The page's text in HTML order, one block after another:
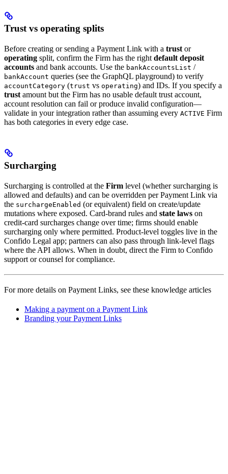
Trust vs operating splits
Before creating or sending a Payment Link with a trust or
operating split, confirm the Firm has the right default deposit
accounts and bank accounts. Use the bankAccountsList /
bankAccount queries (see the GraphQL playground) to verify
accountCategory (trust vs operating) and IDs. If you specify a
trust amount but the Firm has no usable default trust account,
account resolution can fail or produce invalid configuration—
validate in your integration rather than assuming every ACTIVE Firm
has both categories in every edge case.
Surcharging
Surcharging is controlled at the Firm level (whether surcharging is
allowed and defaults) and can be overridden per Payment Link via
the surchargeEnabled (or equivalent) field on create/update
mutations where exposed. Card-brand rules and state laws on
credit-card surcharges change over time; firms should enable
surcharging only where permitted. Product-level toggles live in the
Confido Legal app; partners can also pass through link-level flags
where the API allows. When in doubt, direct the Firm to Confido
support or counsel for compliance.
For more details on Payment Links, see these knowledge articles
Making a payment on a Payment Link
Branding your Payment Links